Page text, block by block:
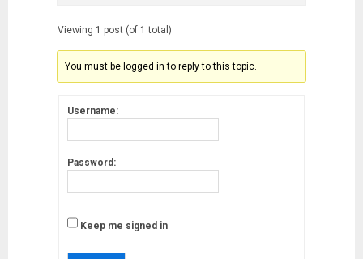
Viewing 1 post (of 1 total)
You must be logged in to reply to this topic.
Username:
Password:
Keep me signed in